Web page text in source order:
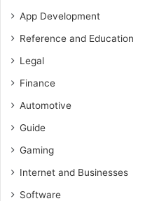
App Development
Reference and Education
Legal
Finance
Automotive
Guide
Gaming
Internet and Businesses
Software